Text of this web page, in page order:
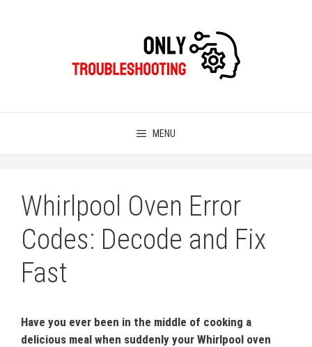
MENU
Whirlpool Oven Error
Codes: Decode and Fix
Fast
Have you ever been in the middle of cooking a
delicious meal when suddenly your Whirlpool oven